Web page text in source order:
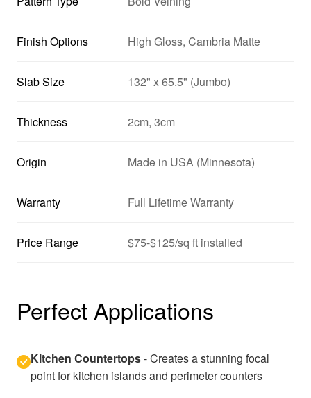
Finish Options High Gloss, Cambria Matte
Slab Size 132" x 65.5" (Jumbo)
Thickness 2cm, 3cm
Origin Made in USA (Minnesota)
Warranty Full Lifetime Warranty
Price Range $75-$125/sq ft installed
Perfect Applications
Kitchen Countertops- Creates a stunning focal
point for kitchen islands and perimeter counters